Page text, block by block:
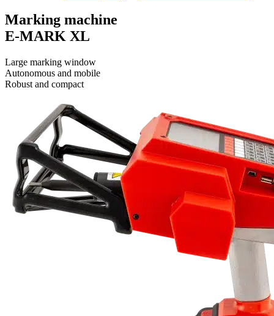
Marking machine
E-MARK XL
Large marking window
Autonomous and mobile
Robust and compact